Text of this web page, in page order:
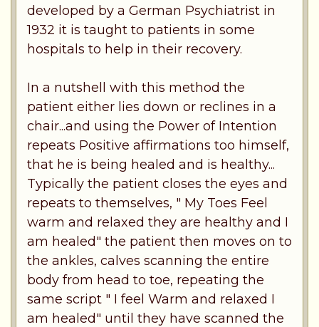
developed by a German Psychiatrist in
1932 it is taught to patients in some
hospitals to help in their recovery.
In a nutshell with this method the
patient either lies down or reclines in a
chair...and using the Power of Intention
repeats Positive affirmations too himself,
that he is being healed and is healthy...
Typically the patient closes the eyes and
repeats to themselves, " My Toes Feel
warm and relaxed they are healthy and I
am healed" the patient then moves on to
the ankles, calves scanning the entire
body from head to toe, repeating the
same script " I feel Warm and relaxed I
am healed" until they have scanned the